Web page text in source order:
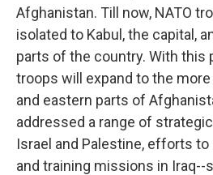
Afghanistan. Till now, NATO
isolated to Kabul, the capital,
parts of the country. With this
troops will expand to the
and eastern parts of
addressed a range of
Israel and Palestine, efforts
and training missions in Iraq--